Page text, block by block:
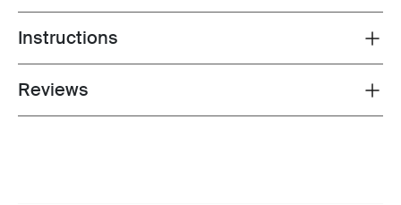
Toggle guides and instructions
Instructions
Toggle overview
Reviews